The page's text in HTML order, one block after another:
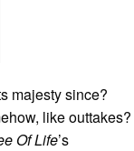
majesty since?
like outtakes?
Of Life’s